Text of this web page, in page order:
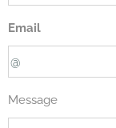
Email
Message